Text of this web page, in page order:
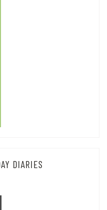
DIARIES